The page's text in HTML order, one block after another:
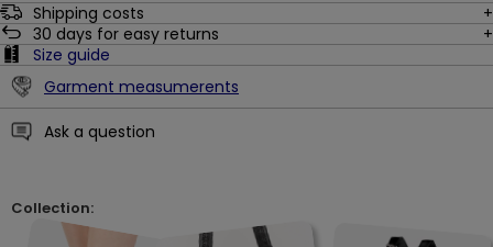
Shipping costs
30 days for easy returns
Size guide
Garment measumerents
Ask a question
Collection: